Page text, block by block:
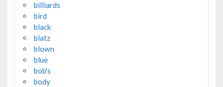
billiards
bird
black
blatz
blown
blue
bob's
body